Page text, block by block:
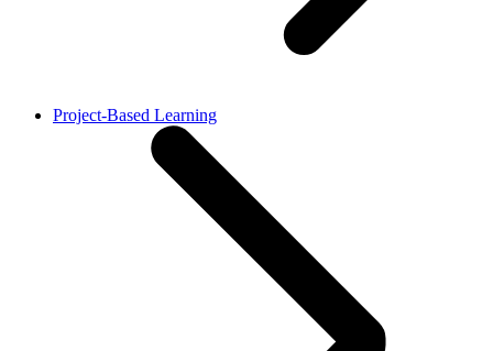
Project-Based Learning